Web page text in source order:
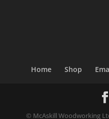
Home Shop
© McAskill Woodworking